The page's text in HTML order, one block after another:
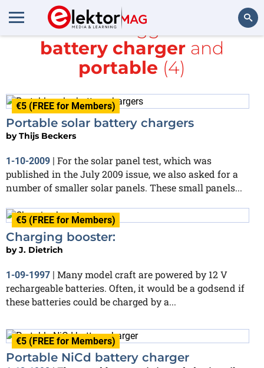
All items tagged with
battery charger and
portable (4)
€5 (FREE for Members)
Portable solar battery chargers
byThijs Beckers
1-10-2009 | For the solar panel test, which was
published in the July 2009 issue, we also asked for a
number of smaller solar panels. These small panels...
€5 (FREE for Members)
Charging booster:
byJ. Dietrich
1-09-1997 | Many model craft are powered by 12 V
rechargeable batteries. Often, it would be a godsend if
these batteries could be charged by a...
€5 (FREE for Members)
Portable NiCd battery charger